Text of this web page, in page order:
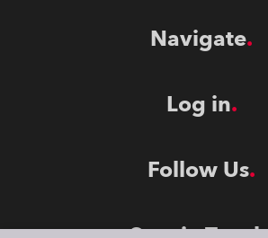
Navigate
Log in
Follow Us